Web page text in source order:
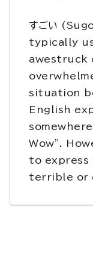
すごい
typically
awestruck
situation
English
Wow”.
to express
terrible or